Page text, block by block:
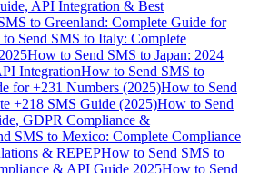
API Integration & Best
to Greenland: Complete Guide for
Send SMS to Italy: Complete
How to Send SMS to Japan: 2024
IntegrationHow to Send SMS to
for +231 Numbers (2025)How to Send
+218 SMS Guide (2025)How to Send
GDPR Compliance &
SMS to Mexico: Complete Compliance
& REPEPHow to Send SMS to
& API Guide 2025How to Send